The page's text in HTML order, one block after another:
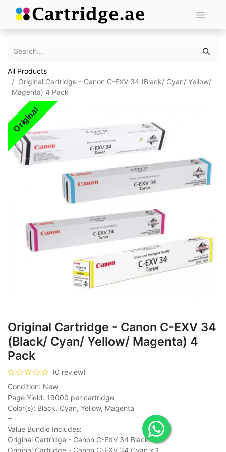
All Products
Original Cartridge - Canon C-EXV 34 (Black/ Cyan/ Yellow/
Magenta) 4 Pack
Original
Original Cartridge - Canon C-EXV 34
(Black/ Cyan/ Yellow/ Magenta) 4
Pack
(0 review)
Condition: New
Page Yield: 19000 per cartridge
Color(s): Black, Cyan, Yellow, Magenta
=
Value Bundle Includes:
Original Cartridge - Canon C-EXV 34 Black x 1
Original Cartridge - Canon C-EXV 34 Cyan x 1